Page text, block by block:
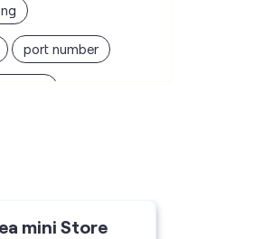
port number
home
mini Store